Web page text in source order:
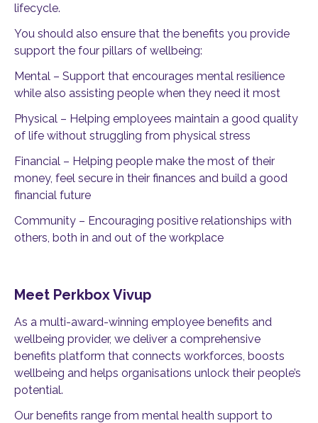
lifecycle.
You should also ensure that the benefits you provide
support the four pillars of wellbeing:
Mental – Support that encourages mental resilience
while also assisting people when they need it most
Physical – Helping employees maintain a good quality
of life without struggling from physical stress
Financial – Helping people make the most of their
money, feel secure in their finances and build a good
financial future
Community – Encouraging positive relationships with
others, both in and out of the workplace
Meet Perkbox Vivup
As a multi-award-winning employee benefits and
wellbeing provider, we deliver a comprehensive
benefits platform that connects workforces, boosts
wellbeing and helps organisations unlock their people’s
potential.
Our benefits range from mental health support to